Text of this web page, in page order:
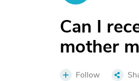
Can I
mother
Follow